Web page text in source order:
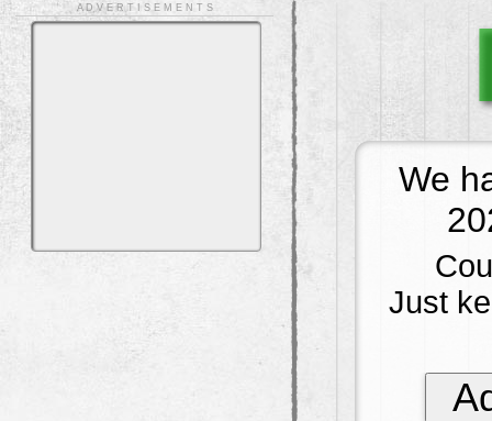
We
Just
A D V E R T I S E M E N T S